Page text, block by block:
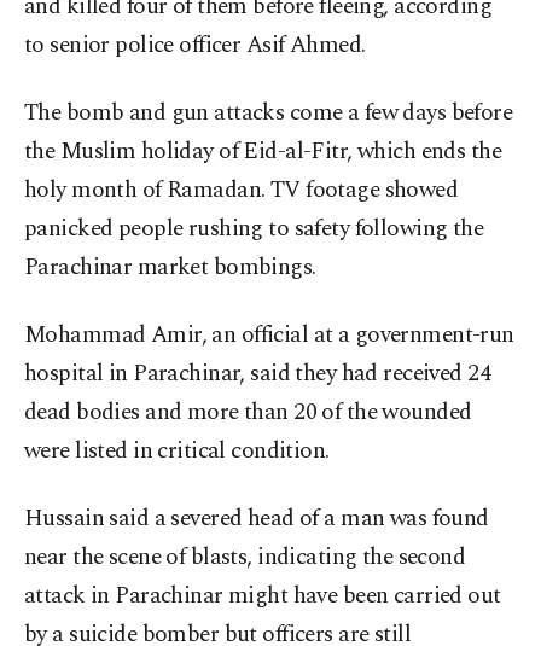
to senior police officer Asif Ahmed.
The bomb and gun attacks come a few days before
the Muslim holiday of Eid-al-Fitr, which ends the
holy month of Ramadan. TV footage showed
panicked people rushing to safety following the
Parachinar market bombings.
Mohammad Amir, an official at a government-run
hospital in Parachinar, said they had received 24
dead bodies and more than 20 of the wounded
were listed in critical condition.
Hussain said a severed head of a man was found
near the scene of blasts, indicating the second
attack in Parachinar might have been carried out
by a suicide bomber but officers are still